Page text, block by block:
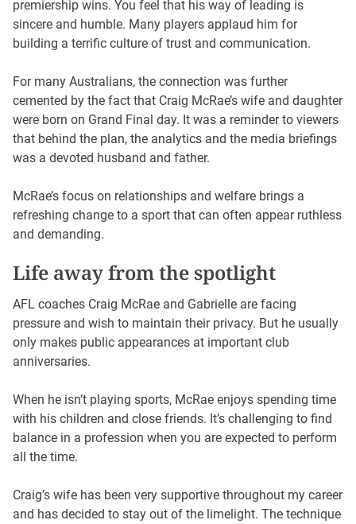
premiership wins. You feel that his way of leading is
sincere and humble. Many players applaud him for
building a terrific culture of trust and communication.
For many Australians, the connection was further
cemented by the fact that Craig McRae’s wife and daughter
were born on Grand Final day. It was a reminder to viewers
that behind the plan, the analytics and the media briefings
was a devoted husband and father.
McRae’s focus on relationships and welfare brings a
refreshing change to a sport that can often appear ruthless
and demanding.
Life away from the spotlight
AFL coaches Craig McRae and Gabrielle are facing
pressure and wish to maintain their privacy. But he usually
only makes public appearances at important club
anniversaries.
When he isn’t playing sports, McRae enjoys spending time
with his children and close friends. It’s challenging to find
balance in a profession when you are expected to perform
all the time.
Craig’s wife has been very supportive throughout my career
and has decided to stay out of the limelight. The technique